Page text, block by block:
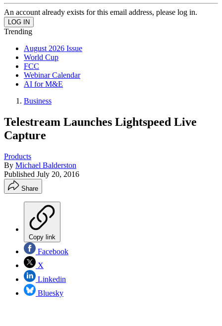
An account already exists for this email address, please log in.
Trending
August 2026 Issue
World Cup
FCC
Webinar Calendar
AI for M&E
Business
Telestream Launches Lightspeed Live
Capture
Products
By Michael Balderston
Published July 20, 2016
Share
Copy link
Facebook
X
Linkedin
Bluesky